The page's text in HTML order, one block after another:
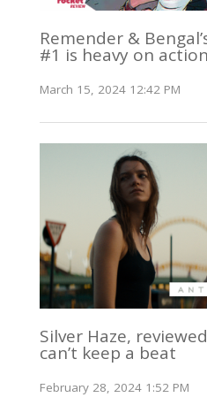
Remender &
#1 is heavy on
March 15, 2024 12:42 PM
Silver Haze,
can’t keep a beat
February 28, 2024 1:52 PM